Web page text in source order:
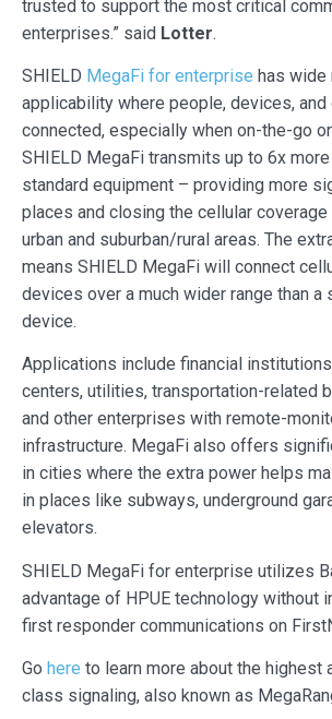
trusted to support the most critical
enterprises.” said Lotter.
SHIELD MegaFi for enterprise has wide
applicability where people, devices, and
connected, especially when on-the-go
SHIELD MegaFi transmits up to 6x
standard equipment – providing more
places and closing the cellular
urban and suburban/rural areas. The
means SHIELD MegaFi will connect
devices over a much wider range than a
device.
Applications include financial
centers, utilities, transportation-related
and other enterprises with remote-
infrastructure. MegaFi also offers
in cities where the extra power helps
in places like subways, underground
elevators.
SHIELD MegaFi for enterprise utilizes
advantage of HPUE technology without
first responder communications on
Go here to learn more about the highest
class signaling, also known as